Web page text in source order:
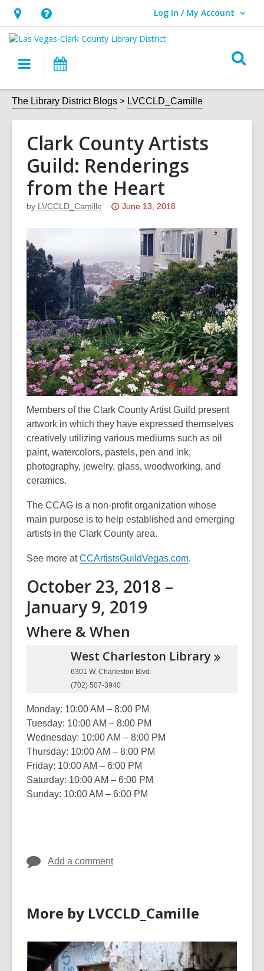
Hours
&
Location,
an
overlay
Help,
opens
overlay
Log In / My Account
User Log In / My Account.
Main
navigation
The Library District Blogs LVCCLD_Camille
Clark County Artists
Guild: Renderings
from the Heart
by LVCCLD_Camille
Attention:
over
3
years
old
and
the
information
may
be
out
of
June 13, 2018
Members of the Clark County Artist Guild present
artwork in which they have expressed themselves
creatively utilizing various mediums such as oil
paint, watercolors, pastels, pen and ink,
photography, jewelry, glass, woodworking, and
ceramics.
The CCAG is a non-profit organization whose
main purpose is to help established and emerging
artists in the Clark County area.
See more atCCArtistsGuildVegas.com.
October 23, 2018 –
January 9, 2019
Where & When
West Charleston Library
6301 W. Charleston Blvd.
(702) 507-3940
Monday: 10:00 AM – 8:00 PM
Tuesday: 10:00 AM – 8:00 PM
Wednesday: 10:00 AM – 8:00 PM
Thursday: 10:00 AM – 8:00 PM
Friday: 10:00 AM – 6:00 PM
Saturday: 10:00 AM – 6:00 PM
Sunday: 10:00 AM – 6:00 PM
Add a comment
More by LVCCLD_Camille